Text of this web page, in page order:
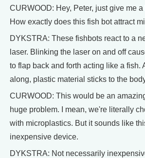
CURWOOD: Hey, Peter, just give me
How exactly does this fish bot attract
DYKSTRA: These fishbots react to a
laser. Blinking the laser on and off
to flap back and forth acting like a fish.
along, plastic material sticks to the
CURWOOD: This would be an
huge problem. I mean, we're literally
with microplastics. But it sounds like
inexpensive device.
DYKSTRA: Not necessarily